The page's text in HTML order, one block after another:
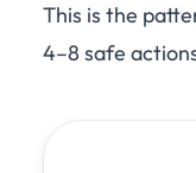
This is the
4–8 safe